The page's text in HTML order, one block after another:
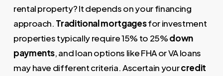
rental property? It depends on your financing
approach. Traditional mortgagesfor investment
properties typically require 15% to 25%down
payments, and loan options like FHA or VA loans
may have different criteria. Ascertain yourcredit